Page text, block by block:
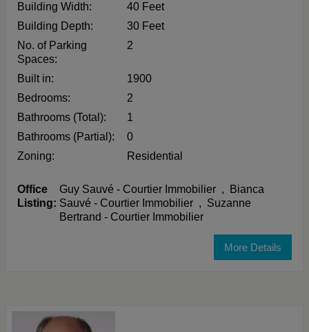
Building Width:
40 Feet
Building Depth:
30 Feet
No. of Parking
Spaces:
2
Built in:
1900
Bedrooms:
2
Bathrooms (Total):
1
Bathrooms (Partial):
0
Zoning:
Residential
Office
Listing:
Guy Sauvé - Courtier Immobilier ,
Bianca
Sauvé - Courtier Immobilier , Suzanne
Bertrand - Courtier Immobilier
More Details